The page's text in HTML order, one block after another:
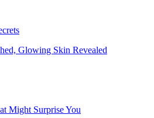
Glowing Skin Revealed
Might Surprise You